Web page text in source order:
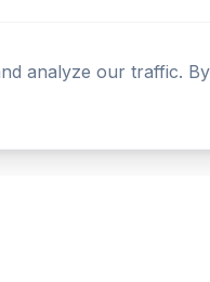
analyze our traffic. By